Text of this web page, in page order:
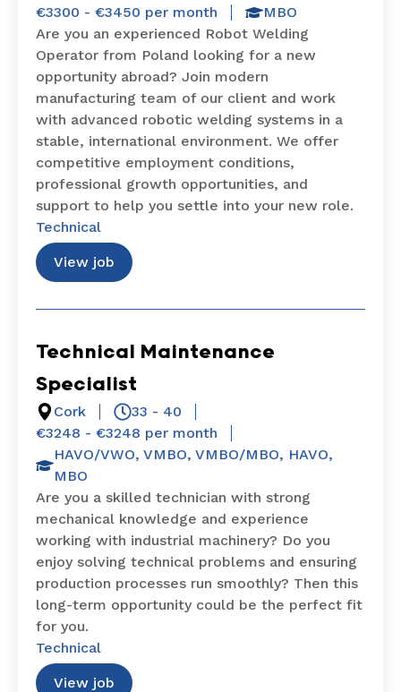
€3300 - €3450 per month
MBO
Are you an experienced Robot Welding
Operator from Poland looking for a new
opportunity abroad? Join modern
manufacturing team of our client and work
with advanced robotic welding systems in a
stable, international environment. We offer
competitive employment conditions,
professional growth opportunities, and
support to help you settle into your new role.
Technical
View job
Technical Maintenance
Specialist
Cork
33 - 40
€3248 - €3248 per month
HAVO/VWO, VMBO, VMBO/MBO, HAVO,
MBO
Are you a skilled technician with strong
mechanical knowledge and experience
working with industrial machinery? Do you
enjoy solving technical problems and ensuring
production processes run smoothly? Then this
long-term opportunity could be the perfect fit
for you.
Technical
View job